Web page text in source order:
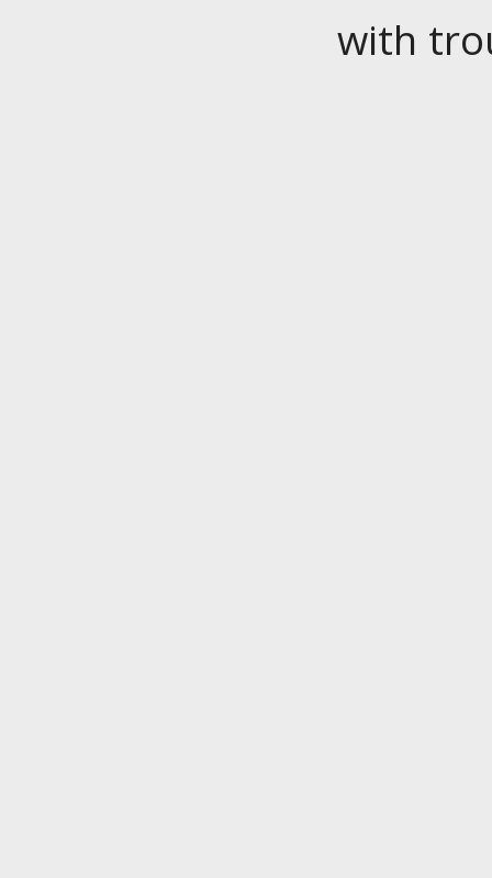
with